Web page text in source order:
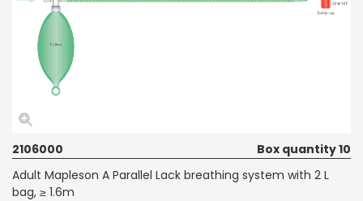
2106000
Box quantity 10
Adult Mapleson A Parallel Lack breathing system with 2 L
bag, ≥ 1.6m